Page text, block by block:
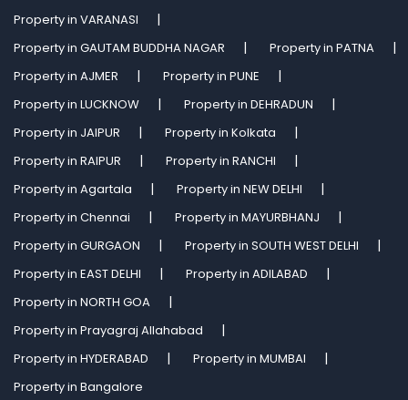
Property in VARANASI
Property in GAUTAM BUDDHA NAGAR
Property in PATNA
Property in AJMER
Property in PUNE
Property in LUCKNOW
Property in DEHRADUN
Property in JAIPUR
Property in Kolkata
Property in RAIPUR
Property in RANCHI
Property in Agartala
Property in NEW DELHI
Property in Chennai
Property in MAYURBHANJ
Property in GURGAON
Property in SOUTH WEST DELHI
Property in EAST DELHI
Property in ADILABAD
Property in NORTH GOA
Property in Prayagraj Allahabad
Property in HYDERABAD
Property in MUMBAI
Property in Bangalore